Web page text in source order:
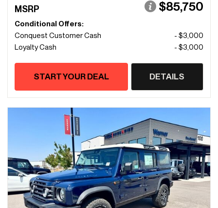
MSRP $85,750
Conditional Offers:
Conquest Customer Cash
- $3,000
Loyalty Cash
- $3,000
START YOUR DEAL DETAILS